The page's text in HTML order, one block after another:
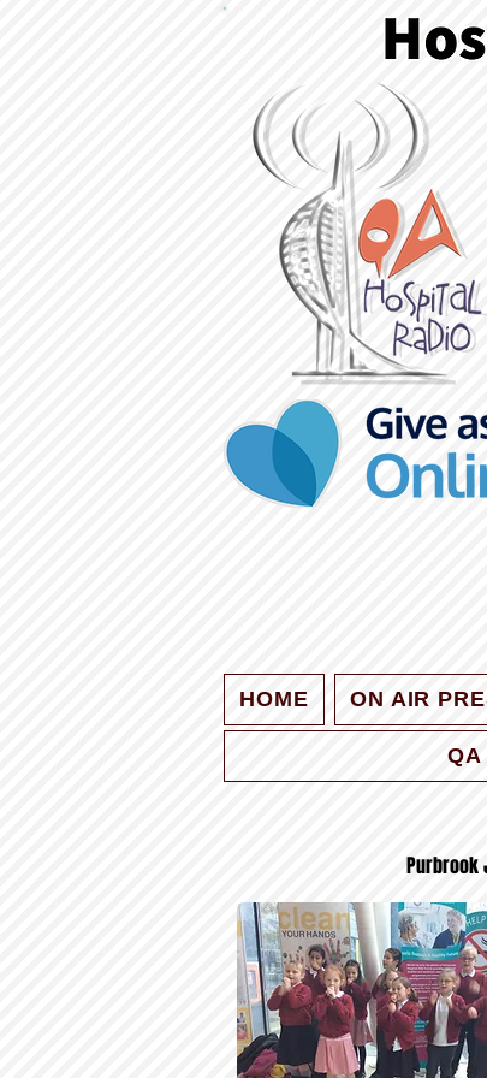
HOME ON AIR
QA
Purbrook